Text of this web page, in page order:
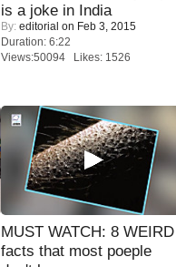
is a joke in India
By: editorial on Feb 3, 2015
Duration: 6:22
Views:50094 Likes: 1526
MUST WATCH: 8 WEIRD
facts that most poeple